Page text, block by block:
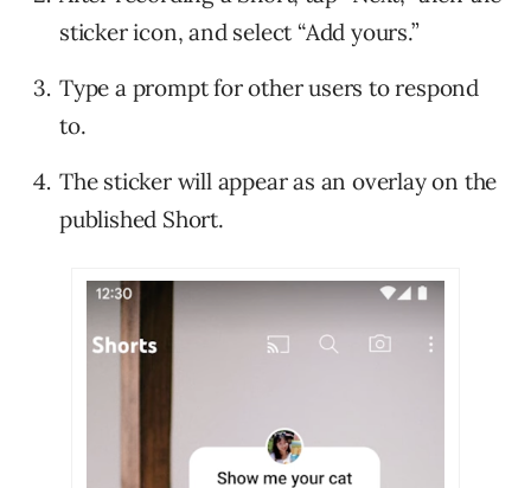
sticker icon, and select “Add yours.”
Type a prompt for other users to respond
to.
The sticker will appear as an overlay on the
published Short.